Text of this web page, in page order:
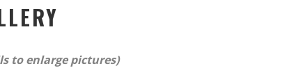
to enlarge pictures)